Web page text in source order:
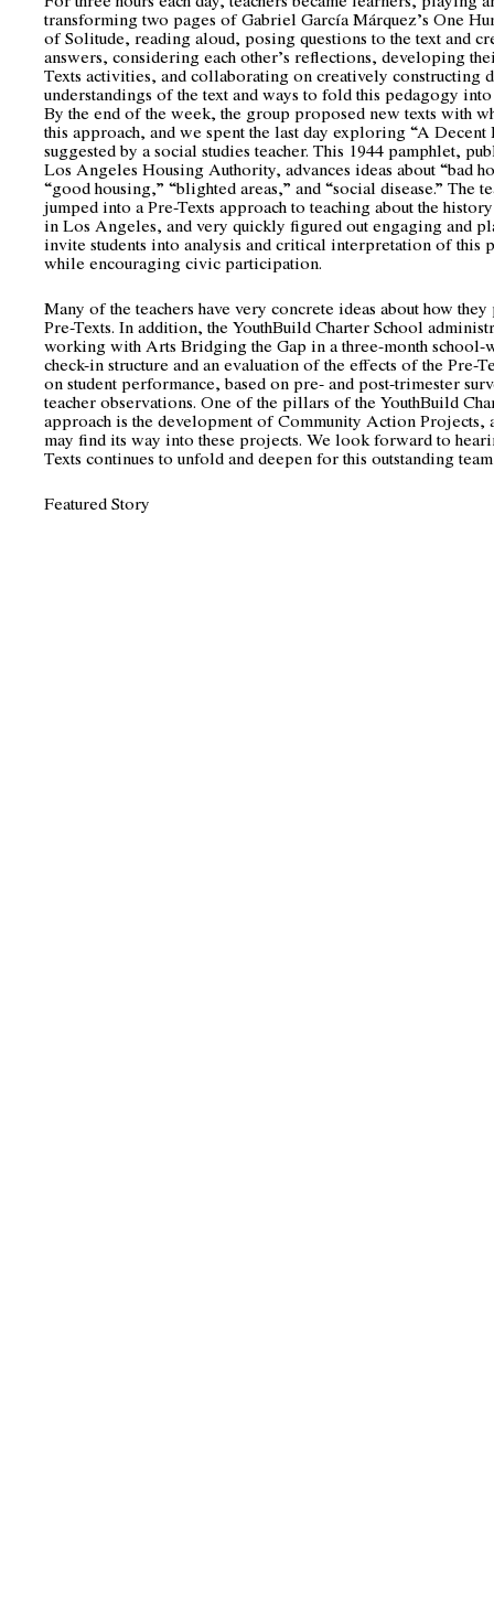
transforming two pages of Gabriel García Márquez’s One
of Solitude, reading aloud, posing questions to the text and
answers, considering each other’s reflections, developing
Texts activities, and collaborating on creatively constructing
understandings of the text and ways to fold this pedagogy
By the end of the week, the group proposed new texts with
this approach, and we spent the last day exploring “A Decent
suggested by a social studies teacher. This 1944 pamphlet,
Los Angeles Housing Authority, advances ideas about “bad
“good housing,” “blighted areas,” and “social disease.” The
jumped into a Pre-Texts approach to teaching about the
in Los Angeles, and very quickly figured out engaging and
invite students into analysis and critical interpretation of this
while encouraging civic participation.
Many of the teachers have very concrete ideas about how they
Pre-Texts. In addition, the YouthBuild Charter School
working with Arts Bridging the Gap in a three-month
check-in structure and an evaluation of the effects of the Pre-
on student performance, based on pre- and post-trimester
teacher observations. One of the pillars of the YouthBuild
approach is the development of Community Action Projects,
may find its way into these projects. We look forward to
Texts continues to unfold and deepen for this outstanding
Featured Story